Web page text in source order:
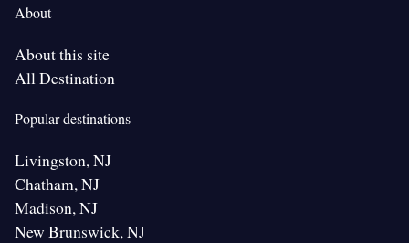
About
About this site
All Destination
Popular destinations
Livingston, NJ
Chatham, NJ
Madison, NJ
New Brunswick, NJ